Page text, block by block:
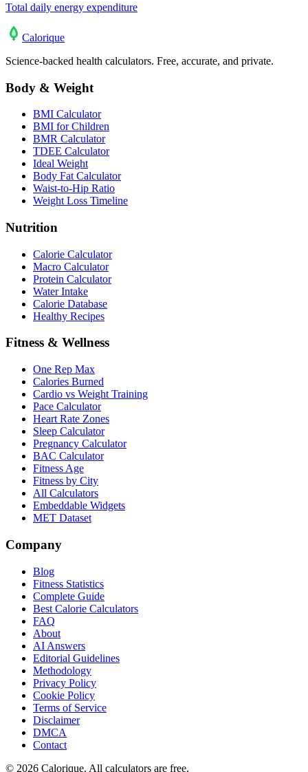
Total daily energy expenditure
Calorique
Science-backed health calculators. Free, accurate, and private.
Body & Weight
BMI Calculator
BMI for Children
BMR Calculator
TDEE Calculator
Ideal Weight
Body Fat Calculator
Waist-to-Hip Ratio
Weight Loss Timeline
Nutrition
Calorie Calculator
Macro Calculator
Protein Calculator
Water Intake
Calorie Database
Healthy Recipes
Fitness & Wellness
One Rep Max
Calories Burned
Cardio vs Weight Training
Pace Calculator
Heart Rate Zones
Sleep Calculator
Pregnancy Calculator
BAC Calculator
Fitness Age
Fitness by City
All Calculators
Embeddable Widgets
MET Dataset
Company
Blog
Fitness Statistics
Complete Guide
Best Calorie Calculators
FAQ
About
AI Answers
Editorial Guidelines
Methodology
Privacy Policy
Cookie Policy
Terms of Service
Disclaimer
DMCA
Contact
© 2026 Calorique. All calculators are free.